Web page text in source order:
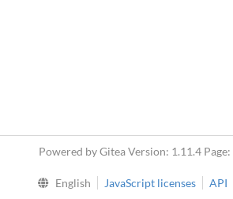
Powered by Gitea Version: 1.11.4 Page:
English JavaScript licenses API